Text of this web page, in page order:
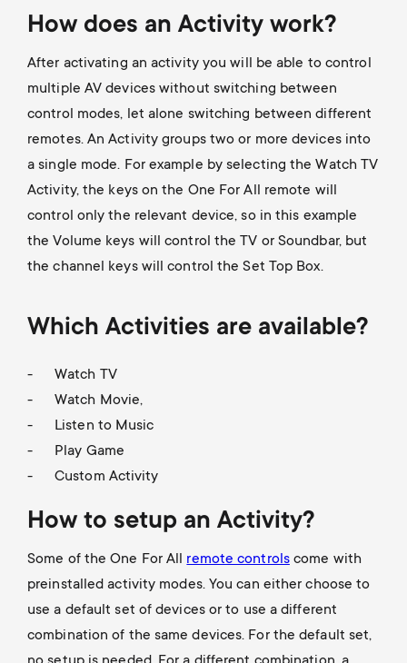
u
c
t
s
m
e
u
u
p
p
o
r
t
m
n
u
How does an Activity work?
After activating an activity you will be able to control
multiple AV devices without switching between
control modes, let alone switching between different
remotes. An Activity groups two or more devices into
a single mode. For example by selecting the Watch TV
Activity, the keys on the One For All remote will
control only the relevant device, so in this example
the Volume keys will control the TV or Soundbar, but
the channel keys will control the Set Top Box.
Which Activities are available?
Watch TV
Watch Movie,
Listen to Music
Play Game
Custom Activity
How to setup an Activity?
Some of the One For All remote controlscome with
preinstalled activity modes. You can either choose to
use a default set of devices or to use a different
combination of the same devices. For the default set,